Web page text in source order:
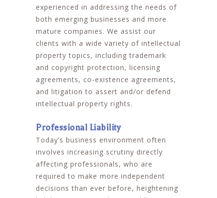
experienced in addressing the needs of
both emerging businesses and more
mature companies. We assist our
clients with a wide variety of intellectual
property topics, including trademark
and copyright protection, licensing
agreements, co-existence agreements,
and litigation to assert and/or defend
intellectual property rights.
Professional Liability
Today’s business environment often
involves increasing scrutiny directly
affecting professionals, who are
required to make more independent
decisions than ever before, heightening